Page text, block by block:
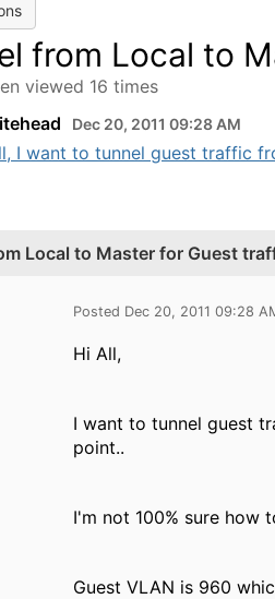
from Local to
viewed 16 times
Dec 20, 2011 09:28 AM
I want to tunnel guest traffic
Local to Master for Guest
Posted Dec 20, 2011 09:28
Hi All,
I want to tunnel guest
point..
I'm not 100% sure how
Guest VLAN is 960